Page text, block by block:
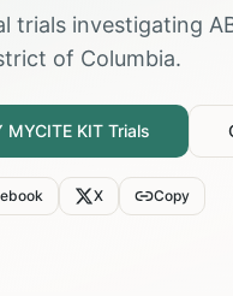
trials investigating
of Columbia.
MYCITE KIT Trials
X Copy